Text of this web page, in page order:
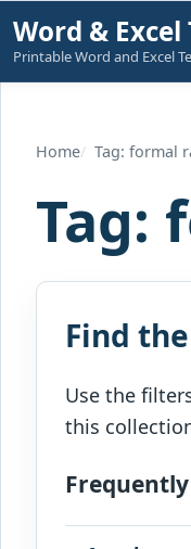
Skip
to
content
Word &
Printable Word and Excel
Home Tag: formal
Tag:
Find
Use the
this